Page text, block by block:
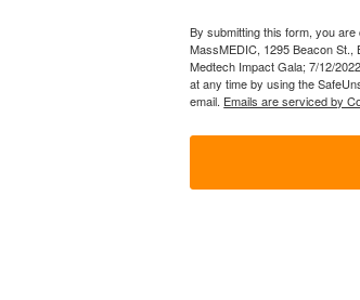
By submitting this form, you
MassMEDIC, 1295 Beacon St.,
Medtech Impact Gala; 7/12/
at any time by using the
email. Emails are serviced by